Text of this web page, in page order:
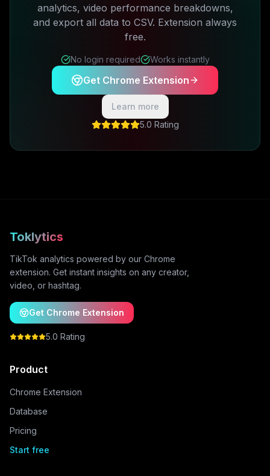
analytics, video performance breakdowns,
and export all data to CSV. Extension always
free.
No login required Works instantly
Get Chrome Extension
Learn more
5.0 Rating
Toklytics
TikTok analytics powered by our Chrome
extension. Get instant insights on any creator,
video, or hashtag.
Get Chrome Extension
5.0 Rating
Product
Chrome Extension
Database
Pricing
Start free